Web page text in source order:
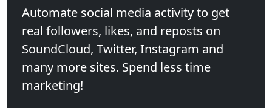
Automate social media activity to get
real followers, likes, and reposts on
SoundCloud, Twitter, Instagram and
many more sites. Spend less time
marketing!